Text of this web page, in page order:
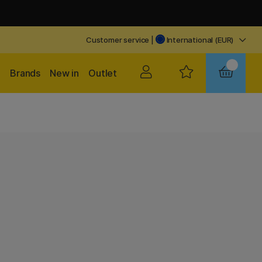
Customer service International (EUR)
Outlet
New in
Brands